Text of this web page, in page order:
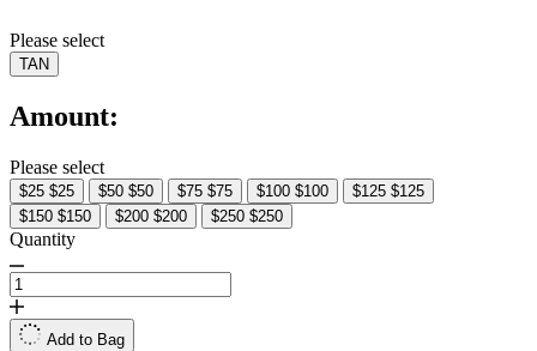
rating
value.
Read
Reviews.
Same
link.
Please select
TAN
Amount:
Please select
$25 $25 $50 $50 $75 $75 $100 $100 $125 $125
$150 $150 $200 $200 $250 $250
Quantity
Add to Bag